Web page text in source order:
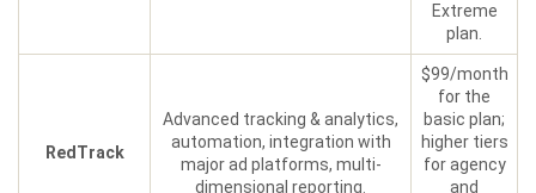
Extreme
plan.
RedTrack
Advanced tracking & analytics,
automation, integration with
major ad platforms, multi-
dimensional reporting.
$99/month
for the
basic plan;
higher tiers
for agency
and